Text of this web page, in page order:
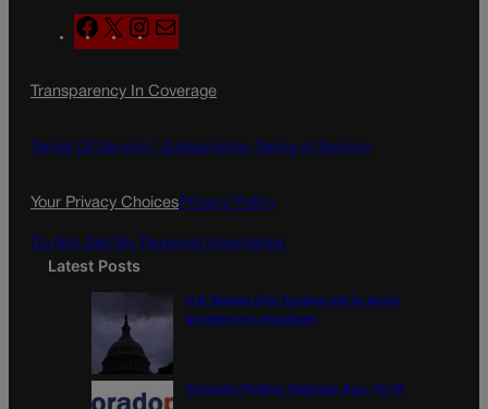
F
a
e
o
X
n
t
g
a
a
l
Transparency In Coverage
Terms Of Service | Subscription Terms of Service
Your Privacy ChoicesPrivacy Policy
Do Not Sell My Personal Information
Latest Posts
U.S. Senate OKs funding bill to avoid
government shutdown
Colorado Politics Calendar Aug. 10-16